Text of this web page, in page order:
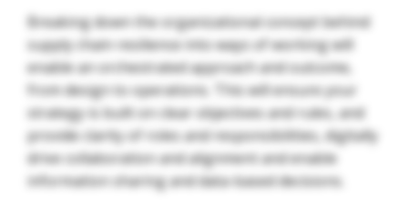
Breaking down the organizational concept behind
supply chain resilience into ways of working will
enable an orchestrated approach and outcome,
from design to operations. This will ensure your
strategy is built on clear objectives and rules, and
provide clarity of roles and responsibilities, digitally
drive collaboration and alignment and enable
information sharing and data-based decisions.